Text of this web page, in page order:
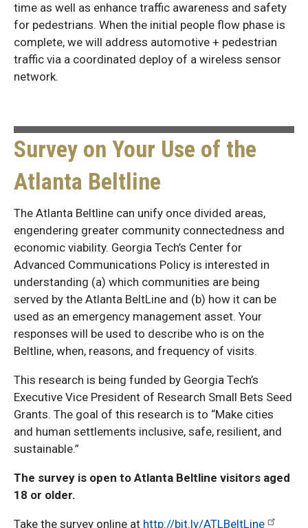
time as well as enhance traffic awareness and safety
for pedestrians. When the initial people flow phase is
complete, we will address automotive + pedestrian
traffic via a coordinated deploy of a wireless sensor
network.
Survey on Your Use of the
Atlanta Beltline
The Atlanta Beltline can unify once divided areas,
engendering greater community connectedness and
economic viability. Georgia Tech’s Center for
Advanced Communications Policy is interested in
understanding (a) which communities are being
served by the Atlanta BeltLine and (b) how it can be
used as an emergency management asset. Your
responses will be used to describe who is on the
Beltline, when, reasons, and frequency of visits.
This research is being funded by Georgia Tech’s
Executive Vice President of Research Small Bets Seed
Grants. The goal of this research is to “Make cities
and human settlements inclusive, safe, resilient, and
sustainable.”
The survey is open to Atlanta Beltline visitors aged
18 or older.
Take the survey online at http://bit.ly/ATLBeltLine